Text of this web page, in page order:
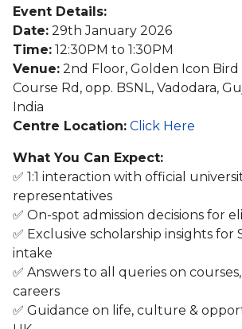
Event Details:
Date: 29th January 2026
Time: 12:30PM to 1:30PM
Venue: 2nd Floor, Golden Icon Bird
Course Rd, opp. BSNL, Vadodara,
India
Centre Location: Click Here
What You Can Expect:
✅ 1:1 interaction with official
representatives
✅ On-spot admission decisions for
✅ Exclusive scholarship insights for
intake
✅ Answers to all queries on
careers
✅ Guidance on life, culture &